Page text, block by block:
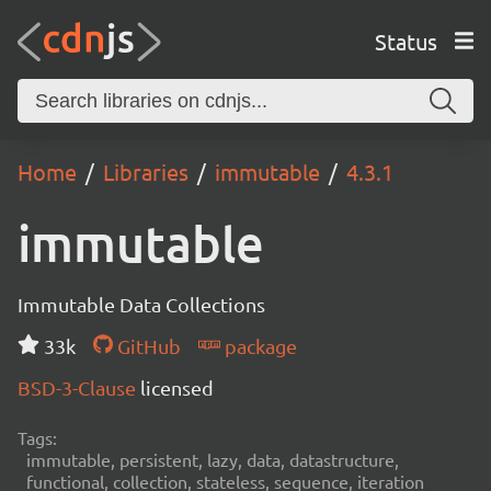
Status
Home Libraries immutable 4.3.1
immutable
Immutable Data Collections
33k
GitHub
package
BSD-3-Clause licensed
Tags:
immutable, persistent, lazy, data, datastructure,
functional, collection, stateless, sequence, iteration